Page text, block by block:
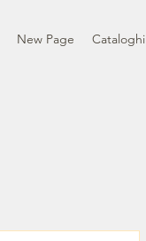
New Page Cataloghi